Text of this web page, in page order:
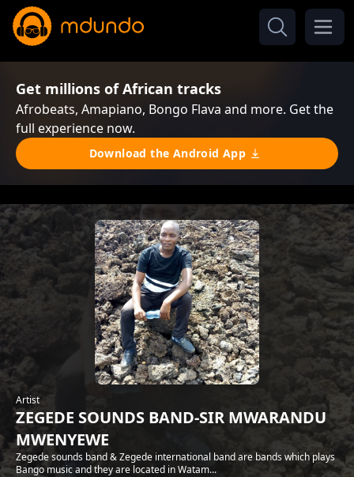
Get millions of African tracks
Afrobeats, Amapiano, Bongo Flava and more. Get the
full experience now.
Download the Android App
Artist
ZEGEDE SOUNDS BAND-SIR MWARANDU
MWENYEWE
Zegede sounds band & Zegede international band are bands which plays
Bango music and they are located in Watam...